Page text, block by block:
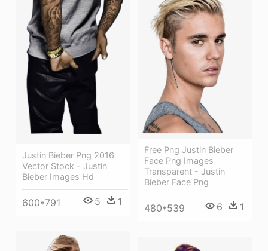
Justin Bieber Png 2016
Vector Stock - Justin
Bieber Images Hd
600*791 5 1
Free Png Justin Bieber
Face Png Images
Transparent - Justin
Bieber Face Png
480*539 6 1